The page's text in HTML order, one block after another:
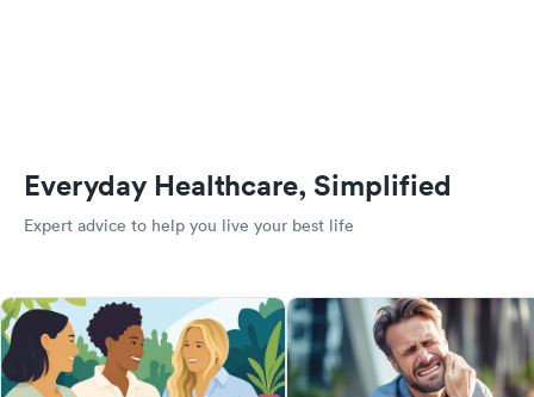
Everyday Healthcare, Simplified
Expert advice to help you live your best life